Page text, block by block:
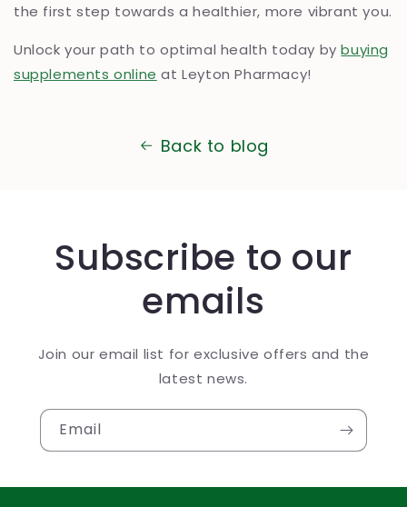
the first step towards a healthier, more vibrant you.
Unlock your path to optimal health today bybuying
supplements online at Leyton Pharmacy!
Back to blog
Subscribe to our
emails
Join our email list for exclusive offers and the
latest news.
Email